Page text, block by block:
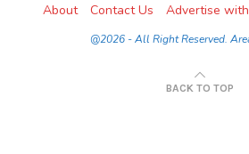
About Contact Us Advertise
@2026 - All Right Reserved.
BACK TO TOP